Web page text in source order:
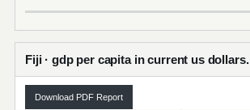
Fiji · gdp per capita in current us dollars.
Download PDF Report